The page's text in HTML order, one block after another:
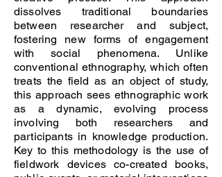
dissolves traditional boundaries
between researcher and subject,
fostering new forms of engagement
with social phenomena. Unlike
conventional ethnography, which often
treats the field as an object of study,
this approach sees ethnographic work
as a dynamic, evolving process
involving both researchers and
participants in knowledge production.
Key to this methodology is the use of
fieldwork devices co-created books,